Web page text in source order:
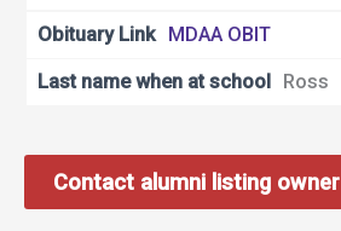
Obituary Link MDAA OBIT
Last name when at school Ross
Contact alumni listing owner